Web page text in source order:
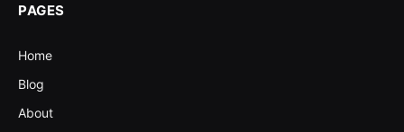
PAGES
Home
Blog
About